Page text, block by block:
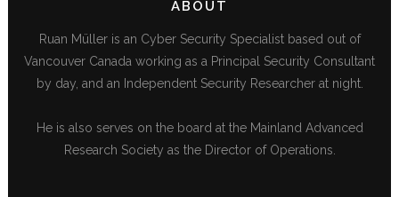
ABOUT
Ruan Müller is an Cyber Security Specialist based out of
Vancouver Canada working as a Principal Security Consultant
by day, and an Independent Security Researcher at night.
He is also serves on the board at the Mainland Advanced
Research Society as the Director of Operations.